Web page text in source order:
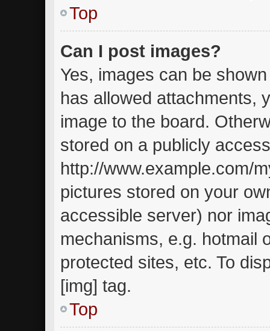
Top
Can I post images?
Yes, images can be
has allowed attachments,
image to the board.
stored on a publicly
http://www.example.com/
pictures stored on your
accessible server) nor
mechanisms, e.g. hotmail
protected sites, etc. To
[img] tag.
Top